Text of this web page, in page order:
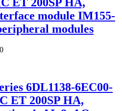
ET 200SP HA,
module IM155-
modules
6DL1138-6EC00-
ET 200SP HA,